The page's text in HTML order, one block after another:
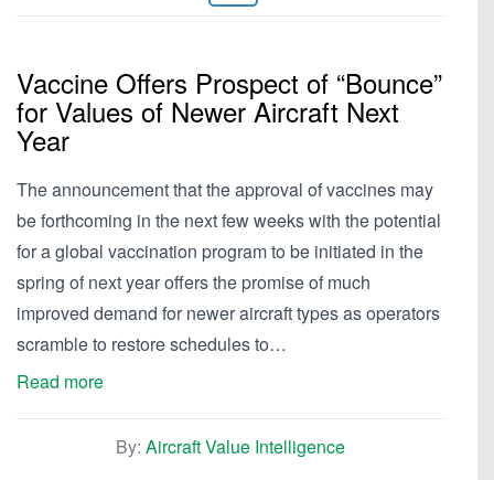
Vaccine Offers Prospect of “Bounce”
for Values of Newer Aircraft Next
Year
The announcement that the approval of vaccines may
be forthcoming in the next few weeks with the potential
for a global vaccination program to be initiated in the
spring of next year offers the promise of much
improved demand for newer aircraft types as operators
scramble to restore schedules to…
Read more
By: Aircraft Value Intelligence